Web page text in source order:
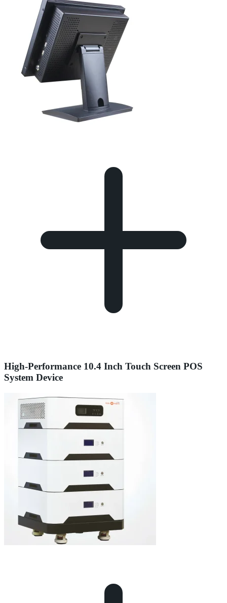
High-Performance 10.4 Inch Touch Screen POS
System Device